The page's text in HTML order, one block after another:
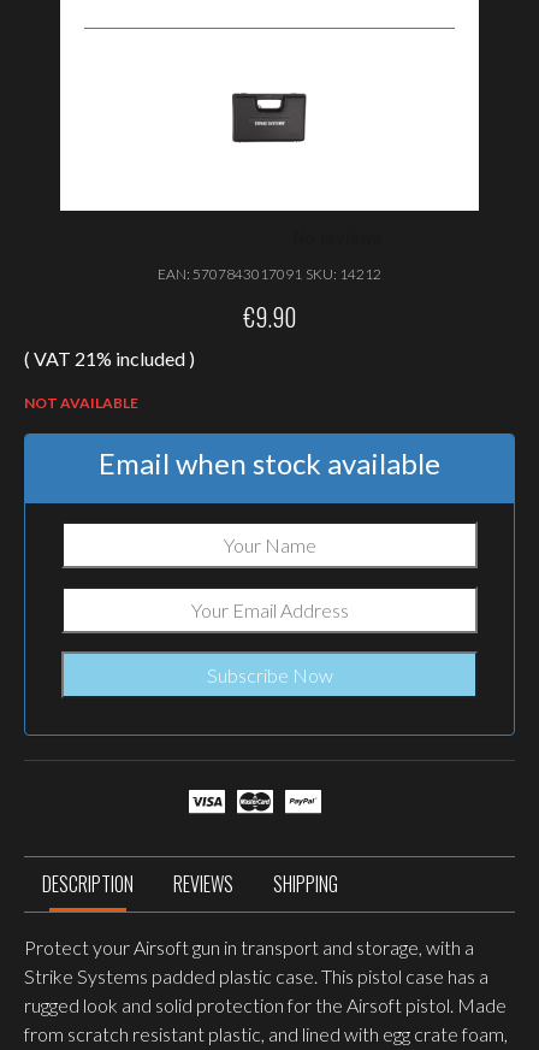
EAN: 5707843017091 SKU: 14212
€9.90
( VAT 21% included )
NOT AVAILABLE
Email when stock available
DESCRIPTION REVIEWS SHIPPING
Protect your Airsoft gun in transport and storage, with a
Strike Systems padded plastic case. This pistol case has a
rugged look and solid protection for the Airsoft pistol. Made
from scratch resistant plastic, and lined with egg crate foam,